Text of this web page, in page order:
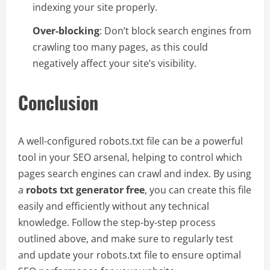
indexing your site properly.
Over-blocking: Don’t block search engines from
crawling too many pages, as this could
negatively affect your site’s visibility.
Conclusion
A well-configured robots.txt file can be a powerful
tool in your SEO arsenal, helping to control which
pages search engines can crawl and index. By using
a robots txt generator free, you can create this file
easily and efficiently without any technical
knowledge. Follow the step-by-step process
outlined above, and make sure to regularly test
and update your robots.txt file to ensure optimal